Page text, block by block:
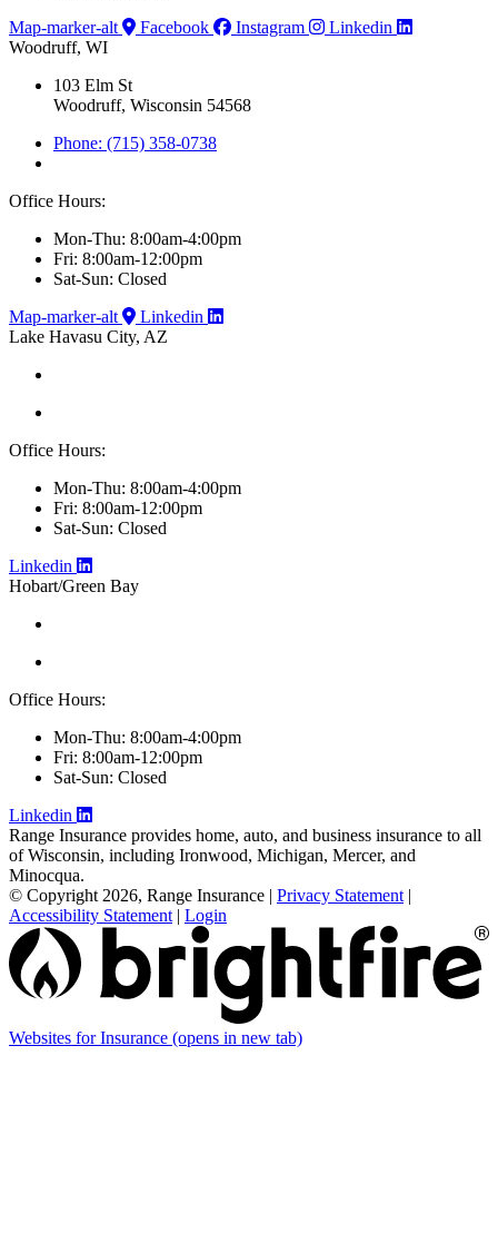
Map-marker-alt
Facebook Instagram
Linkedin
Woodruff, WI
103 Elm St
Woodruff, Wisconsin 54568
Phone: (715) 358-0738
Office Hours:
Mon-Thu: 8:00am-4:00pm
Fri: 8:00am-12:00pm
Sat-Sun: Closed
Map-marker-alt
Linkedin
Lake Havasu City, AZ
Office Hours:
Mon-Thu: 8:00am-4:00pm
Fri: 8:00am-12:00pm
Sat-Sun: Closed
Linkedin
Hobart/Green Bay
Office Hours:
Mon-Thu: 8:00am-4:00pm
Fri: 8:00am-12:00pm
Sat-Sun: Closed
Linkedin
Range Insurance provides home, auto, and business insurance to all
of Wisconsin, including Ironwood, Michigan, Mercer, and
Minocqua.
© Copyright 2026, Range Insurance | Privacy Statement |
Accessibility Statement | Login
Websites for Insurance (opens in new tab)